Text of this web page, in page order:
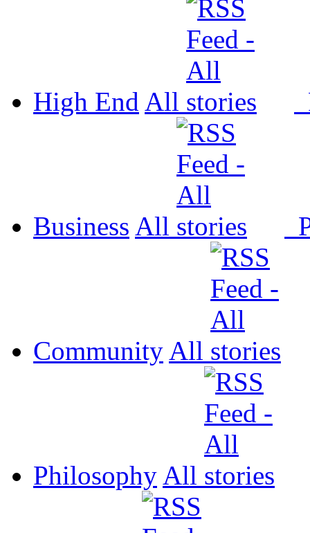
High End All
Business All
Community All
Philosophy All